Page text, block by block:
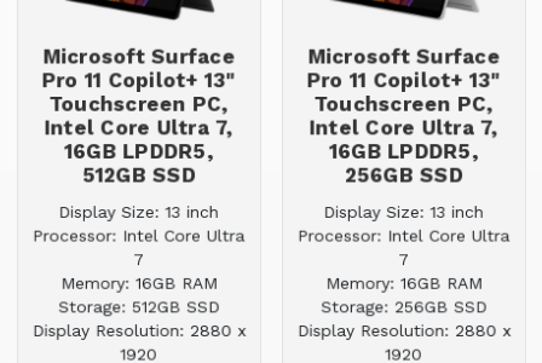
Microsoft Surface
Pro 11 Copilot+ 13"
Touchscreen PC,
Intel Core Ultra 7,
16GB LPDDR5,
512GB SSD
Display Size: 13 inch
Processor: Intel Core Ultra
7
Memory: 16GB RAM
Storage: 512GB SSD
Display Resolution: 2880 x
1920
Microsoft Surface
Pro 11 Copilot+ 13"
Touchscreen PC,
Intel Core Ultra 7,
16GB LPDDR5,
256GB SSD
Display Size: 13 inch
Processor: Intel Core Ultra
7
Memory: 16GB RAM
Storage: 256GB SSD
Display Resolution: 2880 x
1920